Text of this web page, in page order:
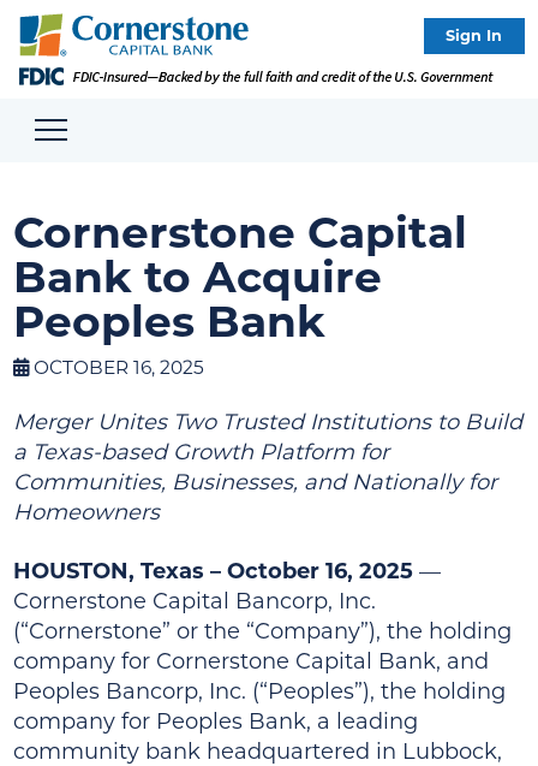
Sign In
Cornerstone Capital
Bank to Acquire
Peoples Bank
OCTOBER 16, 2025
Merger Unites Two Trusted Institutions to Build
a Texas-based Growth Platform for
Communities, Businesses, and Nationally for
Homeowners
HOUSTON, Texas – October 16, 2025 —
Cornerstone Capital Bancorp, Inc.
(“Cornerstone” or the “Company”), the holding
company for Cornerstone Capital Bank, and
Peoples Bancorp, Inc. (“Peoples”), the holding
company for Peoples Bank, a leading
community bank headquartered in Lubbock,